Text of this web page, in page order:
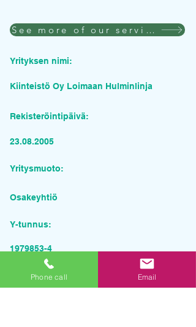
See more of our services
Yrityksen nimi:
Kiinteistö Oy Loimaan Hulminlinja
Rekisteröintipäivä:
23.08.2005
Yritysmuoto:
Osakeyhtiö
Y-tunnus:
1979853-4
Pyydä tarjous palvelusta
Phone call Email